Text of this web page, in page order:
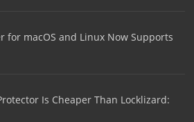
for macOS and Linux Now Supports
Is Cheaper Than Locklizard: